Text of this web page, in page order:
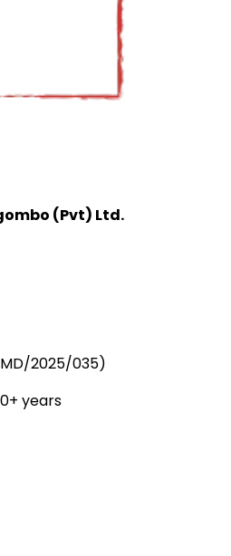
(Pvt) Ltd.
2025/035)
years